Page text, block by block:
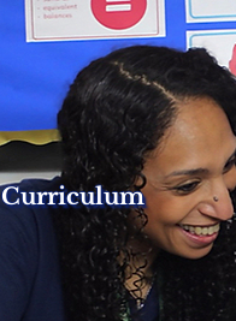
Curriculum